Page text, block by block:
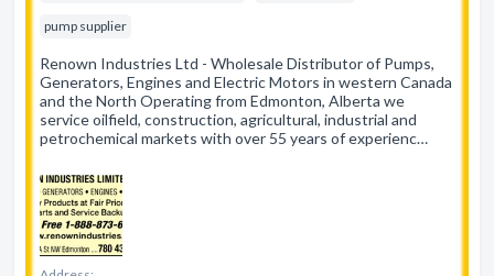
pump supplier
Renown Industries Ltd - Wholesale Distributor of Pumps,
Generators, Engines and Electric Motors in western Canada
and the North Operating from Edmonton, Alberta we
service oilfield, construction, agricultural, industrial and
petrochemical markets with over 55 years of experienc…